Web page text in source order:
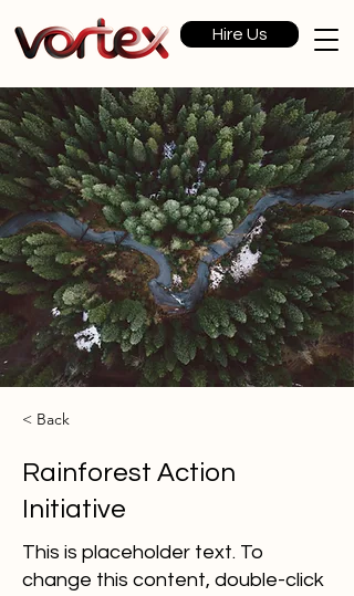
Hire Us
< Back
Rainforest Action
Initiative
This is placeholder text. To
change this content, double-click